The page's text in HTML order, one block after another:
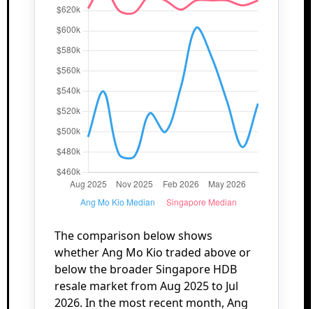
The comparison below shows
whether Ang Mo Kio traded above or
below the broader Singapore HDB
resale market from Aug 2025 to Jul
2026. In the most recent month, Ang